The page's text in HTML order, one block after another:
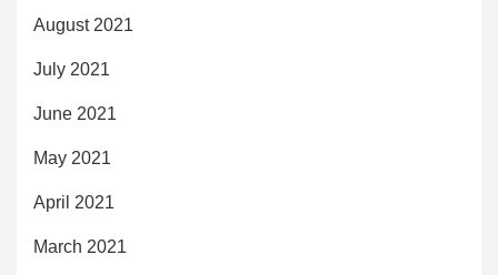
August 2021
July 2021
June 2021
May 2021
April 2021
March 2021